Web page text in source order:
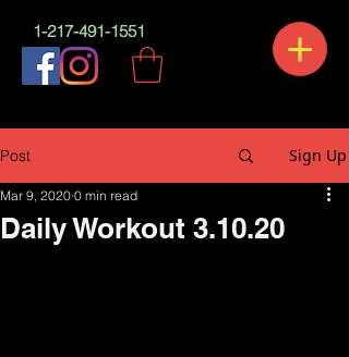
1-217-491-1551
Post Sign Up
Daily Workout 3.10.20
Mar 9, 2020 0 min read